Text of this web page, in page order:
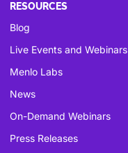
RESOURCES
Blog
Live Events and Webinars
Menlo Labs
News
On-Demand Webinars
Press Releases